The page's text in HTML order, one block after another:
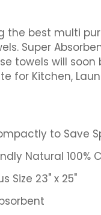
the best multi
Super
towels will soon
for Kitchen,
to Save
Natural 100%
Size 23" x 25"